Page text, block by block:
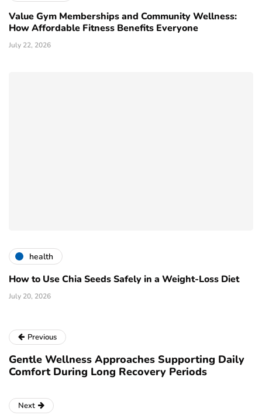
Value Gym Memberships and Community Wellness:
How Affordable Fitness Benefits Everyone
July 22, 2026
health
How to Use Chia Seeds Safely in a Weight-Loss Diet
July 20, 2026
Previous
Gentle Wellness Approaches Supporting Daily
Comfort During Long Recovery Periods
Next